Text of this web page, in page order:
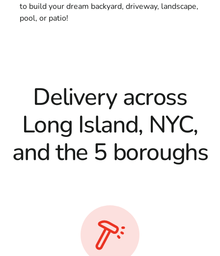
to build your dream backyard, driveway, landscape,
pool, or patio!
Delivery across
Long Island, NYC,
and the 5 boroughs